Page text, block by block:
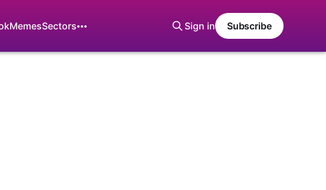
MemesSectors Sign in Subscribe